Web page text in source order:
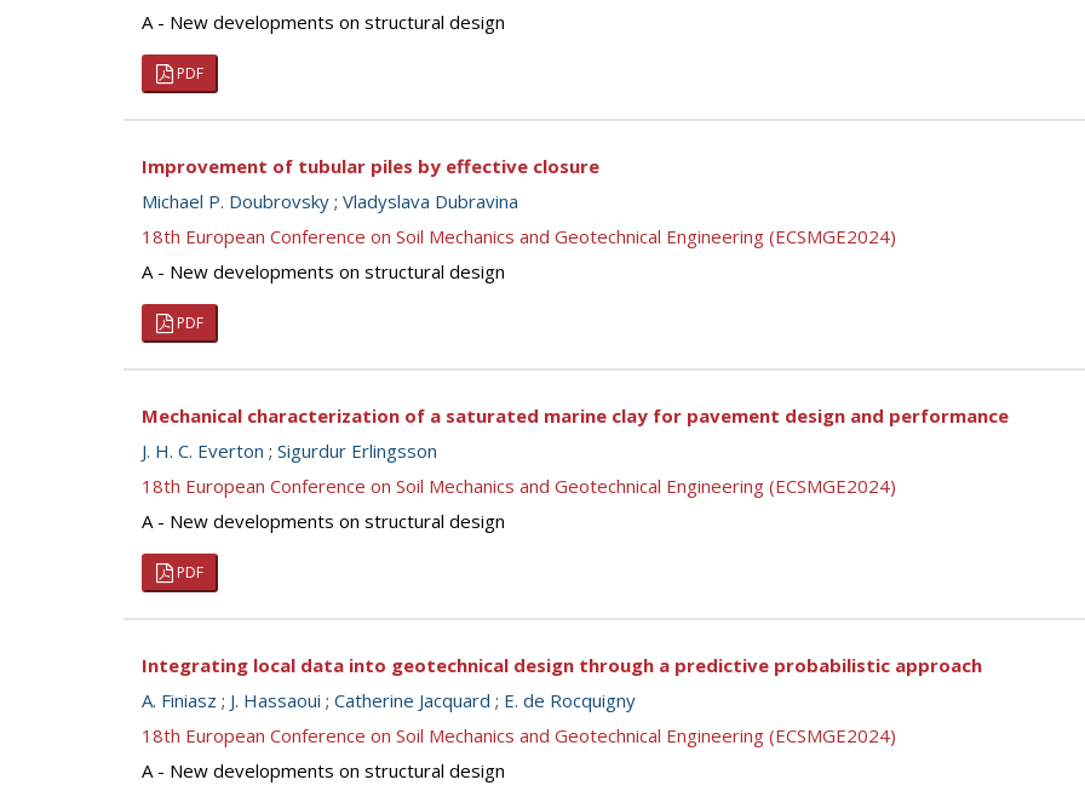
A - New developments on structural design
PDF
Improvement of tubular piles by effective closure
Michael P. Doubrovsky ; Vladyslava Dubravina
18th European Conference on Soil Mechanics and Geotechnical Engineering (ECSMGE2024)
A - New developments on structural design
PDF
Mechanical characterization of a saturated marine clay for pavement design and performance
J. H. C. Everton ; Sigurdur Erlingsson
18th European Conference on Soil Mechanics and Geotechnical Engineering (ECSMGE2024)
A - New developments on structural design
PDF
Integrating local data into geotechnical design through a predictive probabilistic approach
A. Finiasz ; J. Hassaoui ; Catherine Jacquard ; E. de Rocquigny
18th European Conference on Soil Mechanics and Geotechnical Engineering (ECSMGE2024)
A - New developments on structural design